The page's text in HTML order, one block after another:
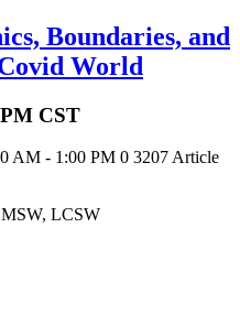
Boundaries, and
World
CST
AM - 1:00 PM 0 3207Article
LCSW